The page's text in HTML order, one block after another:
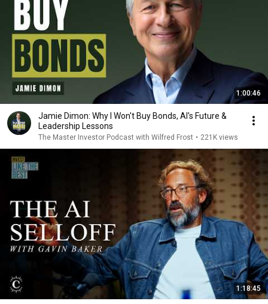
1:00:46
Jamie Dimon: Why I Won't Buy Bonds, AI's Future &
Leadership Lessons
The Master Investor Podcast with Wilfred Frost • 221K views
1:18:45